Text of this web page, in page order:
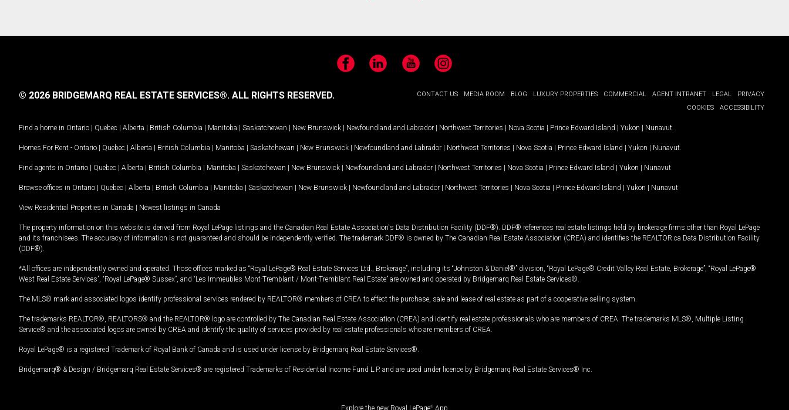
FacebookLinkedIn YouTubeInstagram
CONTACT US MEDIA ROOM BLOG LUXURY PROPERTIES COMMERCIAL AGENT INTRANET LEGAL
PRIVACY
COOKIES
ACCESSIBILITY
© 2026 BRIDGEMARQ REAL ESTATE SERVICES®. ALL RIGHTS RESERVED.
Find a home in Ontario | Quebec | Alberta | British Columbia | Manitoba | Saskatchewan | New Brunswick | Newfoundland and Labrador | Northwest Territories | Nova Scotia | Prince Edward Island | Yukon | Nunavut
Homes For Rent - Ontario | Quebec | Alberta | British Columbia | Manitoba | Saskatchewan | New Brunswick | Newfoundland and Labrador | Northwest Territories | Nova Scotia | Prince Edward Island | Yukon | Nunavut
Find agents in Ontario | Quebec | Alberta | British Columbia | Manitoba | Saskatchewan | New Brunswick | Newfoundland and Labrador | Northwest Territories | Nova Scotia | Prince Edward Island | Yukon | Nunavut
Browse offices in Ontario | Quebec | Alberta | British Columbia | Manitoba | Saskatchewan | New Brunswick | Newfoundland and Labrador | Northwest Territories | Nova Scotia | Prince Edward Island | Yukon | Nunavut
View Residential Properties in Canada | Newest listings in Canada
The property information on this website is derived from Royal LePage listings and the Canadian Real Estate Association's Data Distribution Facility (DDF®). DDF® references real estate listings held by brokerage firms other than Royal LePage
and its franchisees. The accuracy of information is not guaranteed and should be independently verified. The trademark DDF® is owned by The Canadian Real Estate Association (CREA) and identifies the REALTOR.ca Data Distribution Facility
(DDF®).
*All offices are independently owned and operated. Those offices marked as “Royal LePage® Real Estate Services Ltd., Brokerage”, including its “Johnston & Daniel®” division, “Royal LePage® Credit Valley Real Estate, Brokerage”, “Royal LePage®
West Real Estate Services”, “Royal LePage® Sussex”, and “Les Immeubles Mont-Tremblant / Mont-Tremblant Real Estate” are owned and operated by Bridgemarq Real Estate Services®.
The MLS® mark and associated logos identify professional services rendered by REALTOR® members of CREA to effect the purchase, sale and lease of real estate as part of a cooperative selling system.
The trademarks REALTOR®, REALTORS® and the REALTOR® logo are controlled by The Canadian Real Estate Association (CREA) and identify real estate professionals who are members of CREA. The trademarks MLS®, Multiple Listing
Service® and the associated logos are owned by CREA and identify the quality of services provided by real estate professionals who are members of CREA.
Royal LePage® is a registered Trademark of Royal Bank of Canada and is used under license by Bridgemarq Real Estate Services®.
Bridgemarq® & Design / Bridgemarq Real Estate Services® are registered Trademarks of Residential Income Fund L.P. and are used under licence by Bridgemarq Real Estate Services® Inc.
Explore the new Royal LePage® App